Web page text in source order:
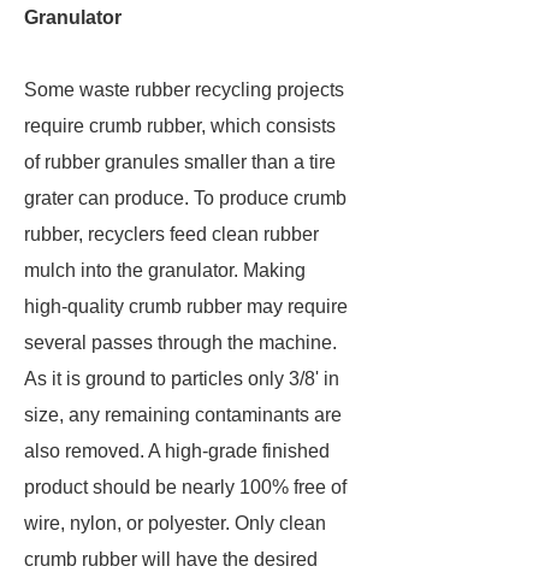
Granulator
Some waste rubber recycling projects
require crumb rubber, which consists
of rubber granules smaller than a tire
grater can produce. To produce crumb
rubber, recyclers feed clean rubber
mulch into the granulator. Making
high-quality crumb rubber may require
several passes through the machine.
As it is ground to particles only 3/8' in
size, any remaining contaminants are
also removed. A high-grade finished
product should be nearly 100% free of
wire, nylon, or polyester. Only clean
crumb rubber will have the desired